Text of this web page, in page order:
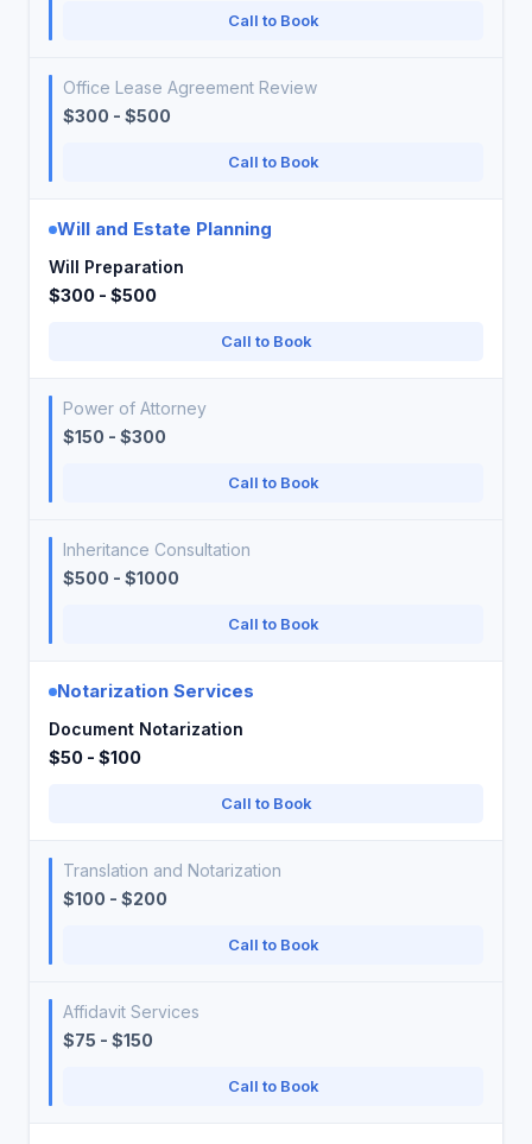
Call to Book
Office Lease Agreement Review
$300 - $500
Call to Book
Will and Estate Planning
Will Preparation
$300 - $500
Call to Book
Power of Attorney
$150 - $300
Call to Book
Inheritance Consultation
$500 - $1000
Call to Book
Notarization Services
Document Notarization
$50 - $100
Call to Book
Translation and Notarization
$100 - $200
Call to Book
Affidavit Services
$75 - $150
Call to Book